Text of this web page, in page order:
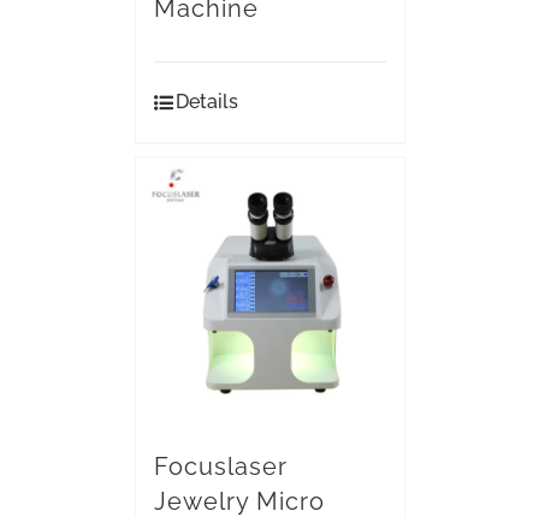
Machine
Details
Focuslaser
Jewelry Micro